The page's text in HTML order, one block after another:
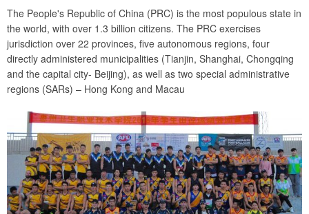
The People's Republic of China (PRC) is the most populous state in
the world, with over 1.3 billion citizens. The PRC exercises
jurisdiction over 22 provinces, five autonomous regions, four
directly administered municipalities (Tianjin, Shanghai, Chongqing
and the capital city- Beijing), as well as two special administrative
regions (SARs) – Hong Kong and Macau